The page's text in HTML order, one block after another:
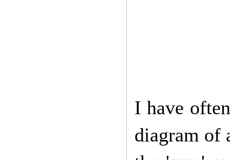
I have
diagram of